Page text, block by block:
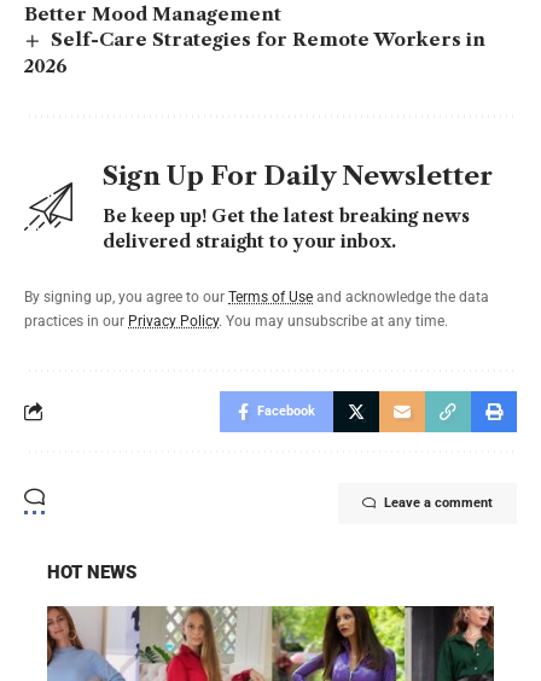
Better Mood Management
Self-Care Strategies for Remote Workers in
2026
Sign Up For Daily Newsletter
Be keep up! Get the latest breaking news
delivered straight to your inbox.
By signing up, you agree to our Terms of Use and acknowledge the data
practices in our Privacy Policy. You may unsubscribe at any time.
Facebook
Leave a comment
HOT NEWS